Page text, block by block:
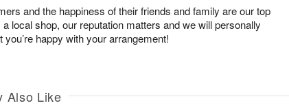
and the happiness of their friends and family are our top
local shop, our reputation matters and we will personally
you’re happy with your arrangement!
Also Like